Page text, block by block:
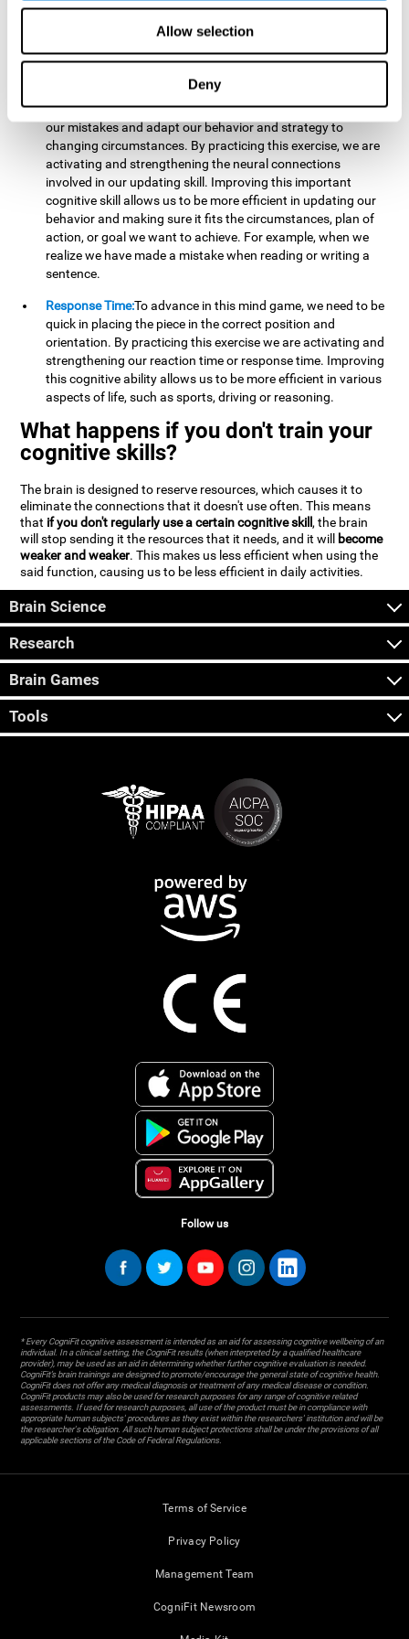
Allow selection
Deny
reading, mathematical skills, learning or reasoning.
In "Cube Foundry" brain game, we must
continually make sure that the pieces are in the right position
If the pieces are grouped together incorrectly we will be
eliminated. So to move forward, we must be able to realize
our mistakes and adapt our behavior and strategy to
changing circumstances. By practicing this exercise, we are
activating and strengthening the neural connections
involved in our updating skill. Improving this important
cognitive skill allows us to be more efficient in updating our
behavior and making sure it fits the circumstances, plan of
action, or goal we want to achieve. For example, when we
realize we have made a mistake when reading or writing a
sentence.
Response Time:To advance in this mind game, we need to be
quick in placing the piece in the correct position and
orientation. By practicing this exercise we are activating and
strengthening our reaction time or response time. Improving
this cognitive ability allows us to be more efficient in various
aspects of life, such as sports, driving or reasoning.
What happens if you don't train your
cognitive skills?
The brain is designed to reserve resources, which causes it to
eliminate the connections that it doesn't use often. This means
that if you don't regularly use a certain cognitive skill, the brain
will stop sending it the resources that it needs, and it will become
weaker and weaker. This makes us less efficient when using the
said function, causing us to be less efficient in daily activities.
Brain Science
Research
Brain Games
Tools
Follow us
* Every CogniFit cognitive assessment is intended as an aid for assessing cognitive wellbeing of an
individual. In a clinical setting, the CogniFit results (when interpreted by a qualified healthcare
provider), may be used as an aid in determining whether further cognitive evaluation is needed.
CogniFit’s brain trainings are designed to promote/encourage the general state of cognitive health.
CogniFit does not offer any medical diagnosis or treatment of any medical disease or condition.
CogniFit products may also be used for research purposes for any range of cognitive related
assessments. If used for research purposes, all use of the product must be in compliance with
appropriate human subjects' procedures as they exist within the researchers' institution and will be
the researcher's obligation. All such human subject protections shall be under the provisions of all
applicable sections of the Code of Federal Regulations.
Terms of Service
Privacy Policy
Management Team
CogniFit Newsroom